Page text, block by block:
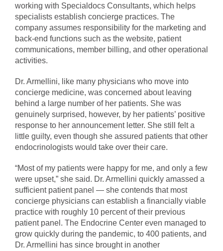
working with Specialdocs Consultants, which helps
specialists establish concierge practices. The
company assumes responsibility for the marketing and
back-end functions such as the website, patient
communications, member billing, and other operational
activities.
Dr. Armellini, like many physicians who move into
concierge medicine, was concerned about leaving
behind a large number of her patients. She was
genuinely surprised, however, by her patients’ positive
response to her announcement letter. She still felt a
little guilty, even though she assured patients that other
endocrinologists would take over their care.
“Most of my patients were happy for me, and only a few
were upset,” she said. Dr. Armellini quickly amassed a
sufficient patient panel — she contends that most
concierge physicians can establish a financially viable
practice with roughly 10 percent of their previous
patient panel. The Endocrine Center even managed to
grow quickly during the pandemic, to 400 patients, and
Dr. Armellini has since brought in another